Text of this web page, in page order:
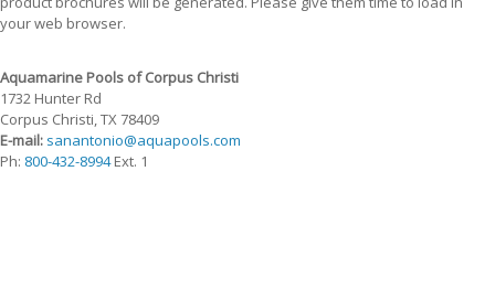
your web browser.
Aquamarine Pools of Corpus Christi
1732 Hunter Rd
Corpus Christi, TX 78409
E-mail: sanantonio@aquapools.com
Ph: 800-432-8994Ext. 1